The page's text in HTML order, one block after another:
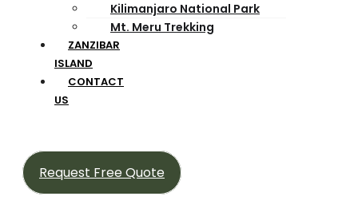
Kilimanjaro National Park
Mt. Meru Trekking
ZANZIBAR
ISLAND
CONTACT
US
Request Free Quote